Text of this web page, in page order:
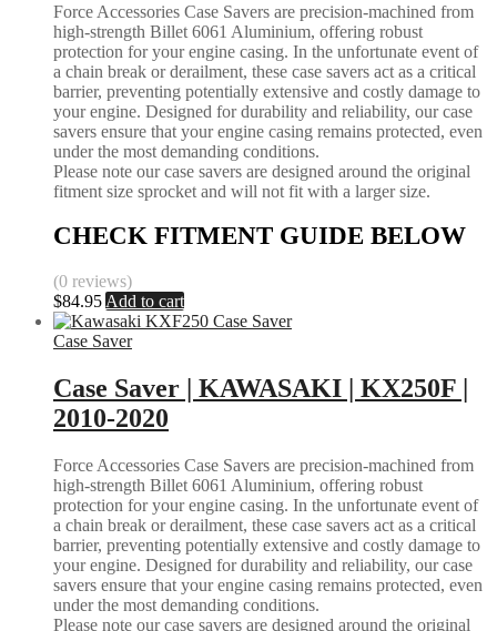
Force Accessories Case Savers are precision-machined from
high-strength Billet 6061 Aluminium, offering robust
protection for your engine casing. In the unfortunate event of
a chain break or derailment, these case savers act as a critical
barrier, preventing potentially extensive and costly damage to
your engine. Designed for durability and reliability, our case
savers ensure that your engine casing remains protected, even
under the most demanding conditions.
Please note our case savers are designed around the original
fitment size sprocket and will not fit with a larger size.
CHECK FITMENT GUIDE BELOW
(0 reviews)
$84.95 Add to cart
Case Saver
Case Saver | KAWASAKI | KX250F |
2010-2020
Force Accessories Case Savers are precision-machined from
high-strength Billet 6061 Aluminium, offering robust
protection for your engine casing. In the unfortunate event of
a chain break or derailment, these case savers act as a critical
barrier, preventing potentially extensive and costly damage to
your engine. Designed for durability and reliability, our case
savers ensure that your engine casing remains protected, even
under the most demanding conditions.
Please note our case savers are designed around the original